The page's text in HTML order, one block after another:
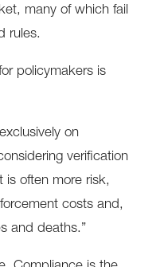
many of which fail
rules.
policymakers is
on
verification
is often more risk,
costs and,
and deaths.”